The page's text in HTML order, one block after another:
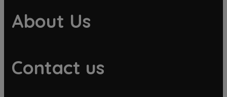
About Us
Contact us